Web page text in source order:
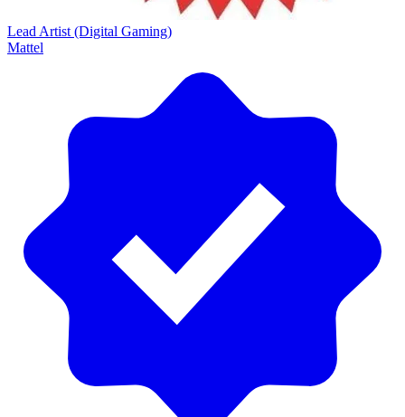
Lead Artist (Digital Gaming)
Mattel